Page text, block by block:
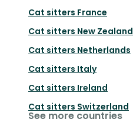
Cat sitters France
Cat sitters New Zealand
Cat sitters Netherlands
Cat sitters Italy
Cat sitters Ireland
Cat sitters Switzerland
See more countries